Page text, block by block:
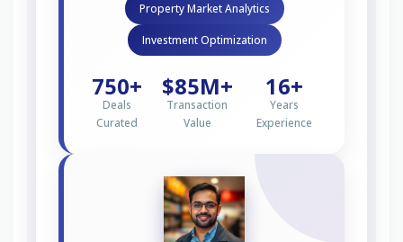
Property Market Analytics
Investment Optimization
750+
Deals
Curated
$85M+
Transaction
Value
16+
Years
Experience